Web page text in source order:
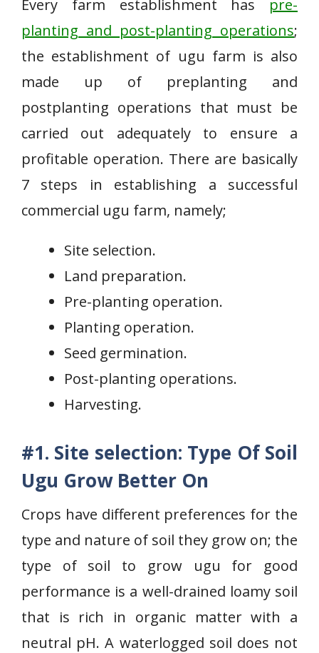
Every farm establishment has pre-
planting and post-planting operations;
the establishment of ugu farm is also
made up of preplanting and
postplanting operations that must be
carried out adequately to ensure a
profitable operation. There are basically
7 steps in establishing a successful
commercial ugu farm, namely;
Site selection.
Land preparation.
Pre-planting operation.
Planting operation.
Seed germination.
Post-planting operations.
Harvesting.
#1. Site selection: Type Of Soil
Ugu Grow Better On
Crops have different preferences for the
type and nature of soil they grow on; the
type of soil to grow ugu for good
performance is a well-drained loamy soil
that is rich in organic matter with a
neutral pH. A waterlogged soil does not